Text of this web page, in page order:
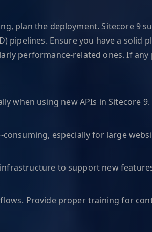
plan the deployment. Sitecore 9
pipelines. Ensure you have a solid
performance-related ones. If
when using new APIs in Sitecore
especially for large
to support new
Provide proper training for